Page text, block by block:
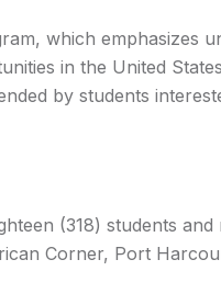
which emphasizes
in the United
by students
(318) students
Corner, Port